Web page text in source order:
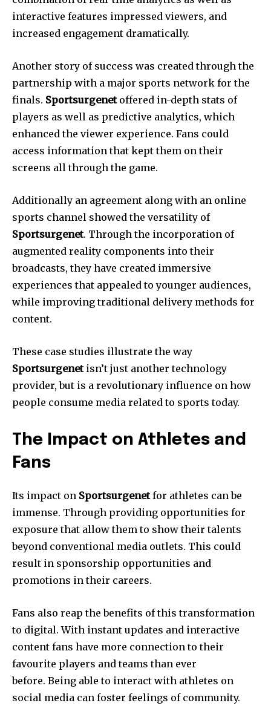
interactive features impressed viewers, and
increased engagement dramatically.
Another story of success was created through the
partnership with a major sports network for the
finals. Sportsurgenetoffered in-depth stats of
players as well as predictive analytics, which
enhanced the viewer experience. Fans could
access information that kept them on their
screens all through the game.
Additionally an agreement along with an online
sports channel showed the versatility of
Sportsurgenet. Through the incorporation of
augmented reality components into their
broadcasts, they have created immersive
experiences that appealed to younger audiences,
while improving traditional delivery methods for
content.
These case studies illustrate the way
Sportsurgenetisn’t just another technology
provider, but is a revolutionary influence on how
people consume media related to sports today.
The Impact on Athletes and
Fans
Its impact on Sportsurgenetfor athletes can be
immense. Through providing opportunities for
exposure that allow them to show their talents
beyond conventional media outlets. This could
result in sponsorship opportunities and
promotions in their careers.
Fans also reap the benefits of this transformation
to digital. With instant updates and interactive
content fans have more connection to their
favourite players and teams than ever
before. Being able to interact with athletes on
social media can foster feelings of community.